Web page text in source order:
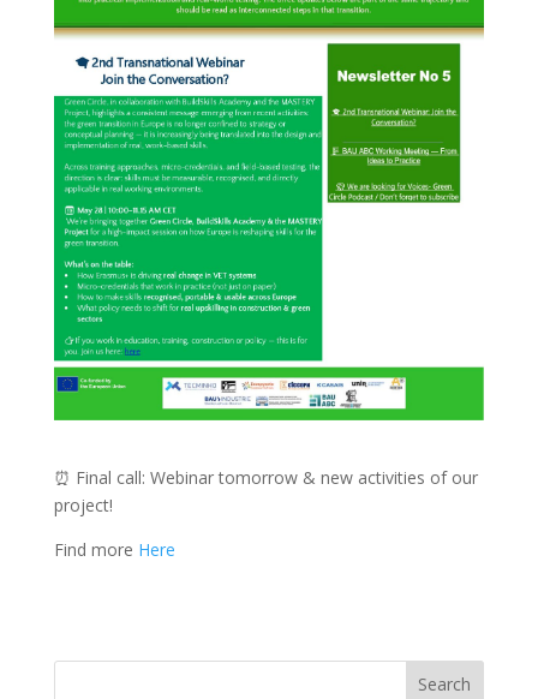
⏰ Final call: Webinar tomorrow & new activities of our
project!
Find more Here
Search